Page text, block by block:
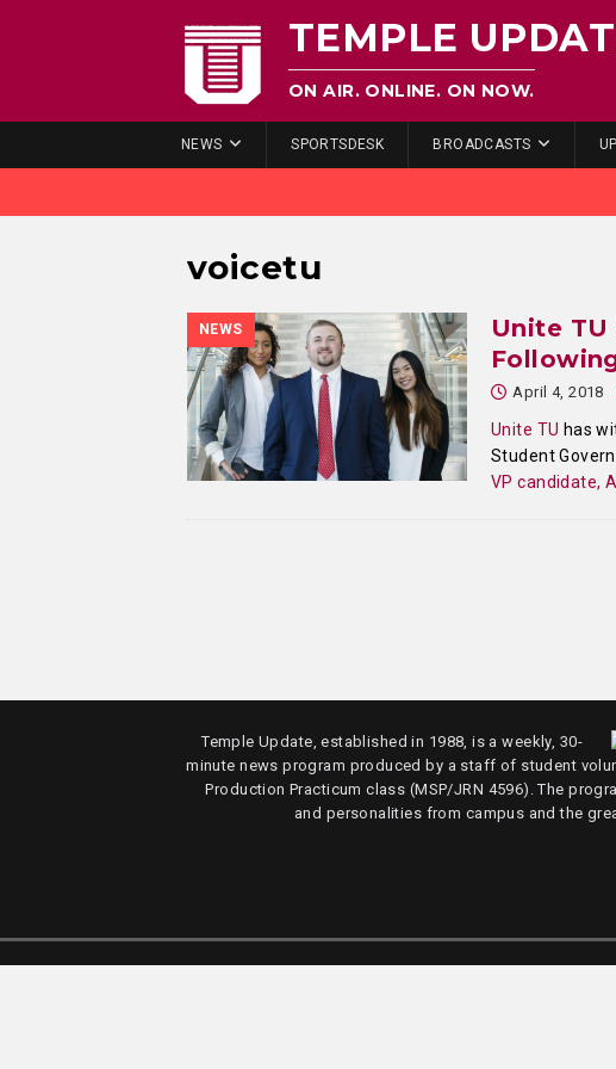
TEMPLE
ON AIR. ONLINE. ON NOW.
NEWS SPORTSDESK BROADCASTS
voicetu
NEWS
Unite TU
April 4, 2018
Unite TU has
Student
VP candidate,
Temple Update, established in 1988, is a weekly, 30-
minute news program produced by a staff of student
Production Practicum class (MSP/JRN 4596). The
and personalities from campus and the